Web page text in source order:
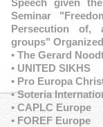
Speech given
Seminar
Persecution of,
groups"
• The Gerard
• UNITED SIKHS
• Pro Europa
• Soteria
• CAPLC Europe
• FOREF Europe